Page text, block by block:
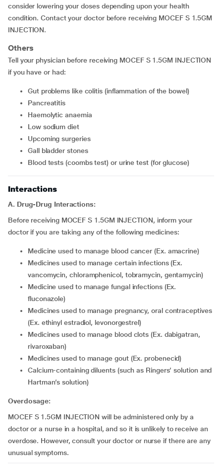
consider lowering your doses depending upon your health
condition. Contact your doctor before receiving MOCEF S 1.5GM
INJECTION.
Others
Tell your physician before receiving MOCEF S 1.5GM INJECTION
if you have or had:
Gut problems like colitis (inflammation of the bowel)
Pancreatitis
Haemolytic anaemia
Low sodium diet
Upcoming surgeries
Gall bladder stones
Blood tests (coombs test) or urine test (for glucose)
Interactions
A. Drug-Drug Interactions:
Before receiving MOCEF S 1.5GM INJECTION, inform your
doctor if you are taking any of the following medicines:
Medicine used to manage blood cancer (Ex. amacrine)
Medicines used to manage certain infections (Ex.
vancomycin, chloramphenicol, tobramycin, gentamycin)
Medicine used to manage fungal infections (Ex.
fluconazole)
Medicines used to manage pregnancy, oral contraceptives
(Ex. ethinyl estradiol, levonorgestrel)
Medicines used to manage blood clots (Ex. dabigatran,
rivaroxaban)
Medicines used to manage gout (Ex. probenecid)
Calcium-containing diluents (such as Ringers’ solution and
Hartman’s solution)
Overdosage:
MOCEF S 1.5GM INJECTION will be administered only by a
doctor or a nurse in a hospital, and so it is unlikely to receive an
overdose. However, consult your doctor or nurse if there are any
unusual symptoms.